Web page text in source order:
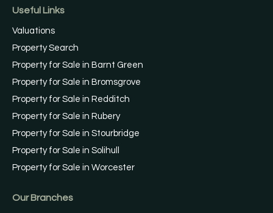
Useful Links
Valuations
Property Search
Property for Sale in Barnt Green
Property for Sale in Bromsgrove
Property for Sale in Redditch
Property for Sale in Rubery
Property for Sale in Stourbridge
Property for Sale in Solihull
Property for Sale in Worcester
Our Branches